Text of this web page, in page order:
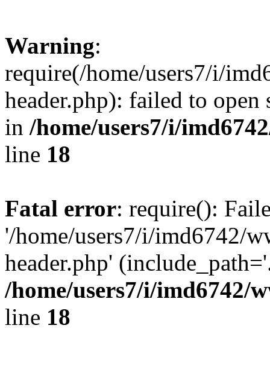
Warning:
require(/home/users7/i/
header.php): failed to
in /home/users7/i/
line 18
Fatal error: require():
'/home/users7/i/imd6742/
header.php'
/home/users7/i/imd6742/
line 18